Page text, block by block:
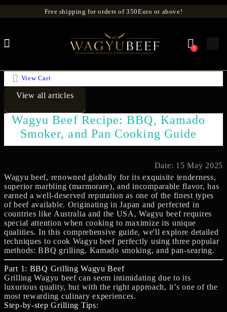
Free shipping for orders of 350Euro or above!
0
View Cart
View all articles
Wagyu Beef Recipe: BBQ, Kamado
Smoker, and Pan Cooking Guide
Date: 15 May 2025
Wagyu beef, renowned globally for its exquisite tenderness,
superior marbling (marmorare), and incomparable flavor, has
earned a well-deserved reputation as one of the finest types
of beef available. Originating in Japan and perfected in
countries like Australia and the USA, Wagyu beef requires
special attention when cooking to maximize its unique
qualities. In this comprehensive guide, we'll explore detailed
techniques to cook Wagyu beef perfectly using three popular
methods: BBQ grilling, Kamado smoking, and pan-searing.
Part 1: BBQ Grilling Wagyu Beef
Grilling Wagyu beef can seem intimidating due to its
luxurious quality, but with the right approach, it’s one of the
most rewarding culinary experiences.
Step-by-step Grilling Tips: